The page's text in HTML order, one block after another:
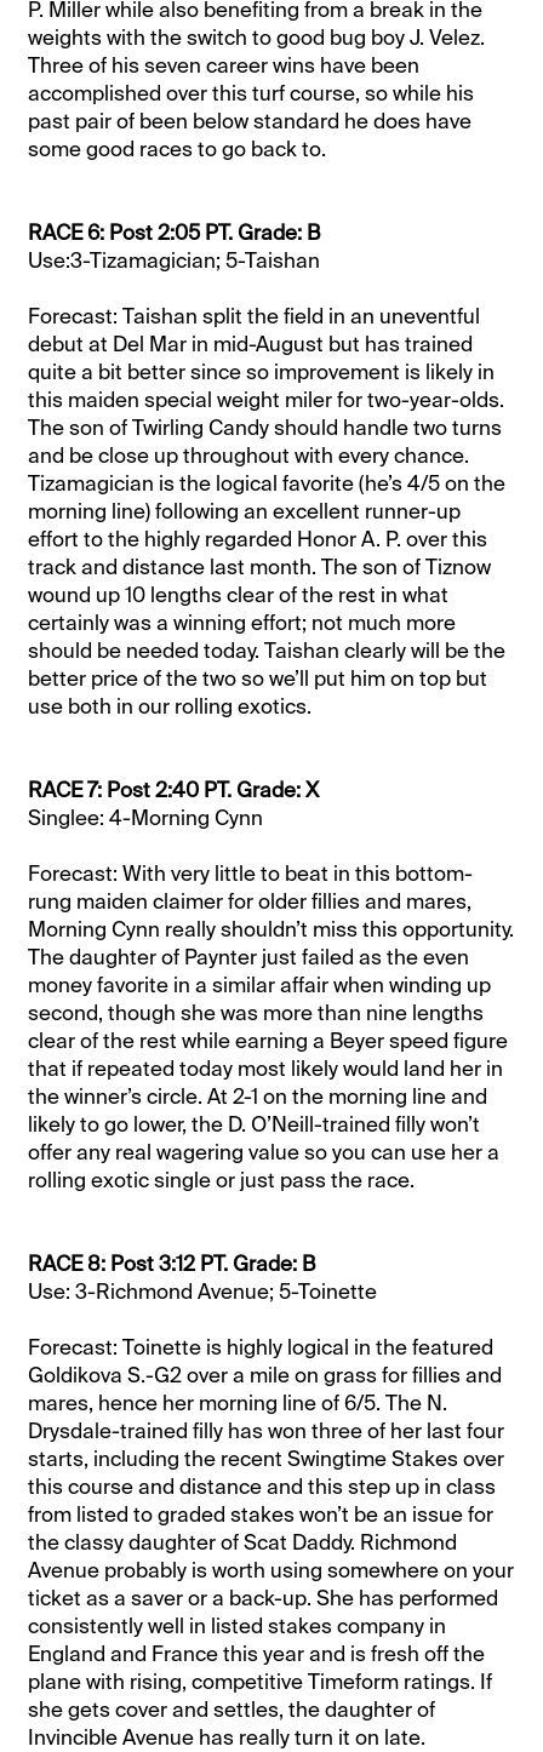
P. Miller while also benefiting from a break in the
weights with the switch to good bug boy J. Velez.
Three of his seven career wins have been
accomplished over this turf course, so while his
past pair of been below standard he does have
some good races to go back to.
RACE 6: Post 2:05 PT. Grade: B
Use:3-Tizamagician; 5-Taishan
Forecast: Taishan split the field in an uneventful
debut at Del Mar in mid-August but has trained
quite a bit better since so improvement is likely in
this maiden special weight miler for two-year-olds.
The son of Twirling Candy should handle two turns
and be close up throughout with every chance.
Tizamagician is the logical favorite (he’s 4/5 on the
morning line) following an excellent runner-up
effort to the highly regarded Honor A. P. over this
track and distance last month. The son of Tiznow
wound up 10 lengths clear of the rest in what
certainly was a winning effort; not much more
should be needed today. Taishan clearly will be the
better price of the two so we’ll put him on top but
use both in our rolling exotics.
RACE 7: Post 2:40 PT. Grade: X
Singlee: 4-Morning Cynn
Forecast: With very little to beat in this bottom-
rung maiden claimer for older fillies and mares,
Morning Cynn really shouldn’t miss this opportunity.
The daughter of Paynter just failed as the even
money favorite in a similar affair when winding up
second, though she was more than nine lengths
clear of the rest while earning a Beyer speed figure
that if repeated today most likely would land her in
the winner’s circle. At 2-1 on the morning line and
likely to go lower, the D. O’Neill-trained filly won’t
offer any real wagering value so you can use her a
rolling exotic single or just pass the race.
RACE 8: Post 3:12 PT. Grade: B
Use: 3-Richmond Avenue; 5-Toinette
Forecast: Toinette is highly logical in the featured
Goldikova S.-G2 over a mile on grass for fillies and
mares, hence her morning line of 6/5. The N.
Drysdale-trained filly has won three of her last four
starts, including the recent Swingtime Stakes over
this course and distance and this step up in class
from listed to graded stakes won’t be an issue for
the classy daughter of Scat Daddy. Richmond
Avenue probably is worth using somewhere on your
ticket as a saver or a back-up. She has performed
consistently well in listed stakes company in
England and France this year and is fresh off the
plane with rising, competitive Timeform ratings. If
she gets cover and settles, the daughter of
Invincible Avenue has really turn it on late.